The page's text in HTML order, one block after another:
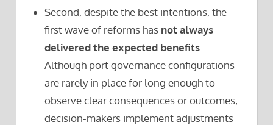
Second, despite the best intentions, the
first wave of reforms has not always
delivered the expected benefits
Although port governance configurations
are rarely in place for long enough to
observe clear consequences or outcomes,
decision-makers implement adjustments